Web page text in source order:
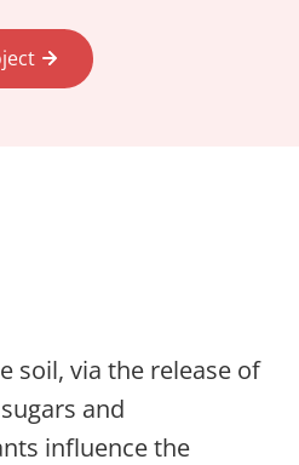
soil, via the release of
and
influence the